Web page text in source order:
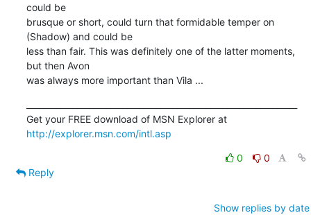
could be
brusque or short, could turn that formidable temper on
(Shadow) and could be
less than fair. This was definitely one of the latter moments,
but then Avon
was always more important than Vila ...
Get your FREE download of MSN Explorer at
http://explorer.msn.com/intl.asp
0
0
Reply
Show replies by date